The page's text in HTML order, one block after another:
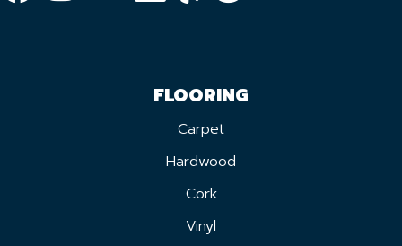
FLOORING
Carpet
Hardwood
Cork
Vinyl